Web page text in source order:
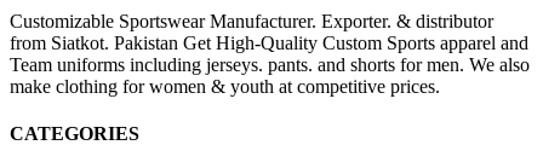
Customizable Sportswear Manufacturer. Exporter. & distributor
from Siatkot. Pakistan Get High-Quality Custom Sports apparel and
Team uniforms including jerseys. pants. and shorts for men. We also
make clothing for women & youth at competitive prices.
CATEGORIES